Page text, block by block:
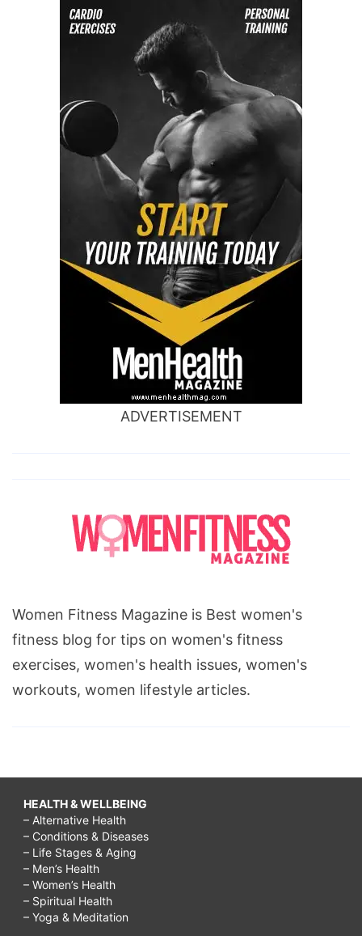
ADVERTISEMENT
Women Fitness Magazine is Best women's
fitness blog for tips on women's fitness
exercises, women's health issues, women's
workouts, women lifestyle articles.
HEALTH & WELLBEING
– Alternative Health
– Conditions & Diseases
– Life Stages & Aging
– Men’s Health
– Women’s Health
– Spiritual Health
– Yoga & Meditation